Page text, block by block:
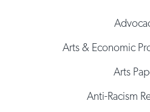
Arts & Economic
Arts
Anti-Racism